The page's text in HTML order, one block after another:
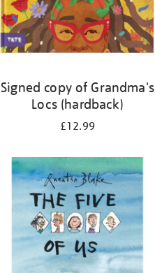
Signed copy of Grandma's
Locs (hardback)
£12.99